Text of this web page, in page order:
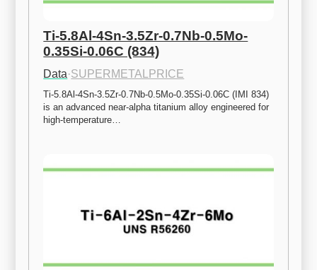
Ti-5.8Al-4Sn-3.5Zr-0.7Nb-0.5Mo-
0.35Si-0.06C (834)
Data·SUPERMETALPRICE
Ti-5.8Al-4Sn-3.5Zr-0.7Nb-0.5Mo-0.35Si-0.06C (IMI 834)
is an advanced near-alpha titanium alloy engineered for
high-temperature…